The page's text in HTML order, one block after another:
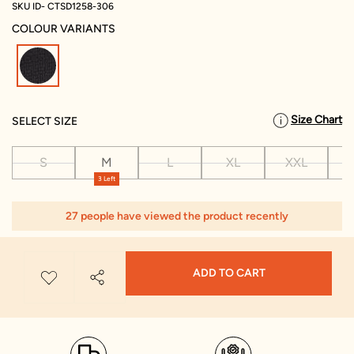
SKU ID- CTSD1258-306
COLOUR VARIANTS
SELECT SIZE Size Chart
S
3 Left
M L XL XXL
27 people have viewed the product recently
ADD TO CART